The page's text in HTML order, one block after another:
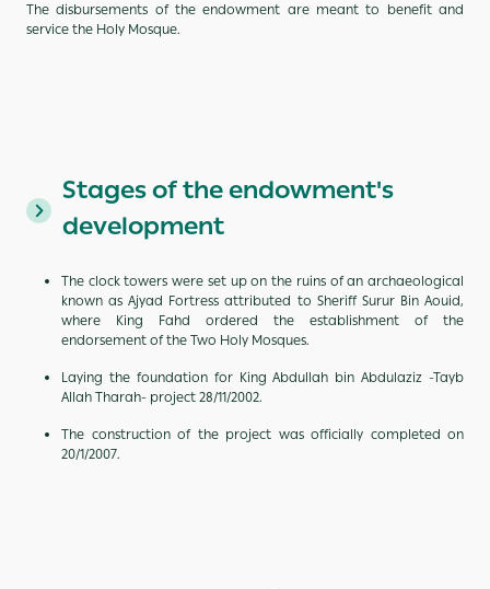
The disbursements of the endowment are meant to benefit and
service the Holy Mosque.
Stages of the endowment's
development
The clock towers were set up on the ruins of an archaeological
known as Ajyad Fortress attributed to Sheriff Surur Bin Aouid,
where King Fahd ordered the establishment of the
endorsement of the Two Holy Mosques.
Laying the foundation for King Abdullah bin Abdulaziz -Tayb
Allah Tharah- project 28/11/2002.
The construction of the project was officially completed on
20/1/2007.